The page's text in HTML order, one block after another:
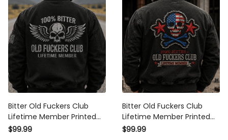
Bitter Old Fuckers Club
Lifetime Member Printed
Bomber Jacket Patriotic Skull
$99.99
Bitter Old Fuckers Club
Lifetime Member Printed
Bomber Jacket USA Skull
$99.99